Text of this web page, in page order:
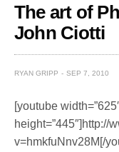
The art of
John Ciotti
RYAN GRIPP SEP 7, 2010
[youtube
height=”445″]http://
v=hmkfuNnv28M[/